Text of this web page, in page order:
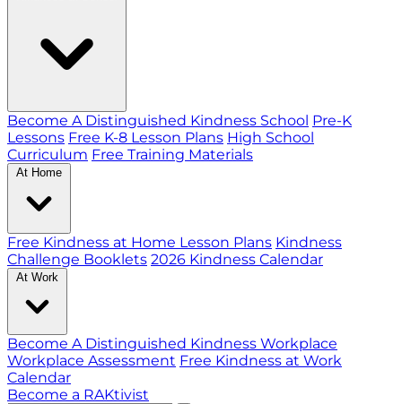
Become A Distinguished Kindness School Pre-K
Lessons Free K-8 Lesson Plans High School
Curriculum Free Training Materials
At Home
Free Kindness at Home Lesson Plans Kindness
Challenge Booklets 2026 Kindness Calendar
At Work
Become A Distinguished Kindness Workplace
Workplace Assessment Free Kindness at Work
Calendar
Become a RAKtivist